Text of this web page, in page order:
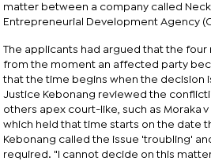
matter between a company called
Entrepreneurial Development Agency
The applicants had argued that the
from the moment an affected party
that the time begins when the decision
Justice Kebonang reviewed the
others apex court-like, such as Moraka
which held that time starts on the date
Kebonang called the issue 'troubling'
required. "I cannot decide on this